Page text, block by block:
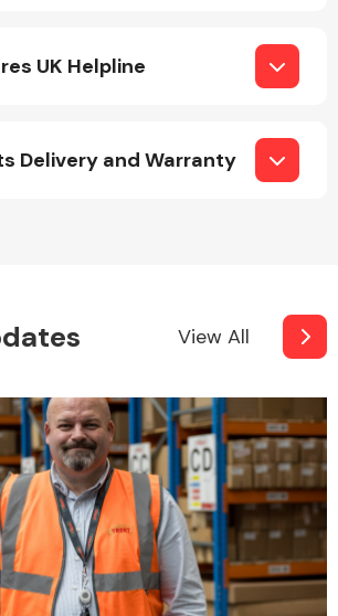
Exhaust System
Fuel System
UK Helpline
Delivery and Warranty
View All